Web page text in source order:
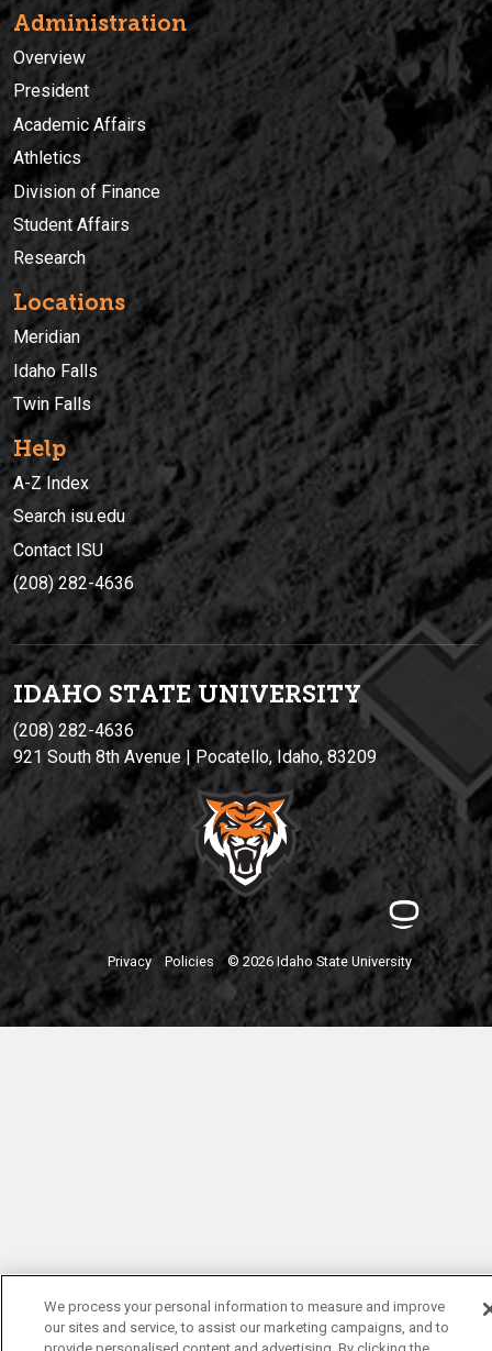
Administration
Overview
President
Academic Affairs
Athletics
Division of Finance
Student Affairs
Research
Locations
Meridian
Idaho Falls
Twin Falls
Help
A-Z Index
Search isu.edu
Contact ISU
(208) 282-4636
IDAHO STATE UNIVERSITY
(208) 282-4636
921 South 8th Avenue | Pocatello, Idaho, 83209
Privacy Policies © 2026 Idaho State University
We process your personal information to measure and improve
our sites and service, to assist our marketing campaigns, and to